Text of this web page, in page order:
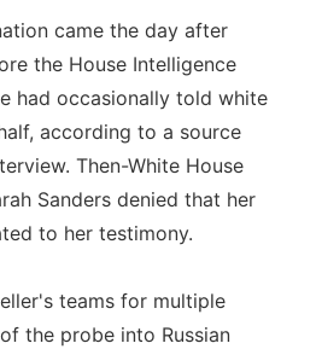
came the day after
the House Intelligence
had occasionally told white
according to a source
Then-White House
Sanders denied that her
to her testimony.
teams for multiple
the probe into Russian